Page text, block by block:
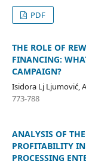
PDF
THE ROLE OF
FINANCING:
CAMPAIGN?
Isidora Lj Ljumović,
773-788
ANALYSIS OF
PROFITABILITY
PROCESSING